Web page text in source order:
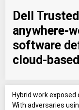
Dell
anywhere-
software
cloud-
Hybrid work
With adversaries